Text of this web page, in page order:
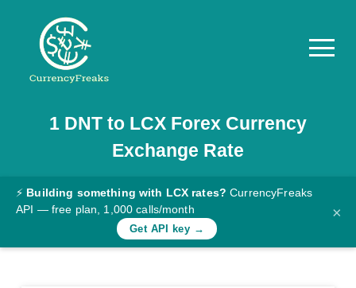
Pricing
Documentation
Converter
Rates
1 DNTto LCXForex Currency
Exchange Rate
⚡ Building something with LCX rates? CurrencyFreaks
API — free plan, 1,000 calls/month
Get API key →
×